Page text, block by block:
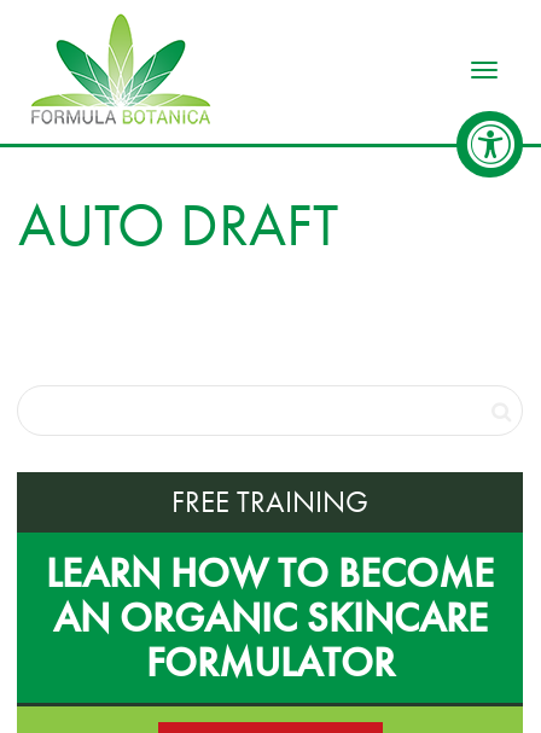
AUTO DRAFT
FREE TRAINING
LEARN HOW TO BECOME
AN ORGANIC SKINCARE
FORMULATOR